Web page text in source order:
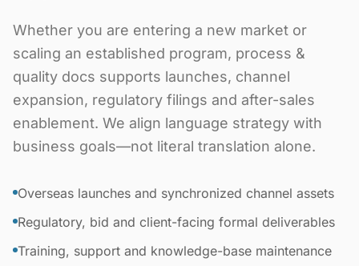
Whether you are entering a new market or
scaling an established program, process &
quality docs supports launches, channel
expansion, regulatory filings and after-sales
enablement. We align language strategy with
business goals—not literal translation alone.
Overseas launches and synchronized channel assets
Regulatory, bid and client-facing formal deliverables
Training, support and knowledge-base maintenance